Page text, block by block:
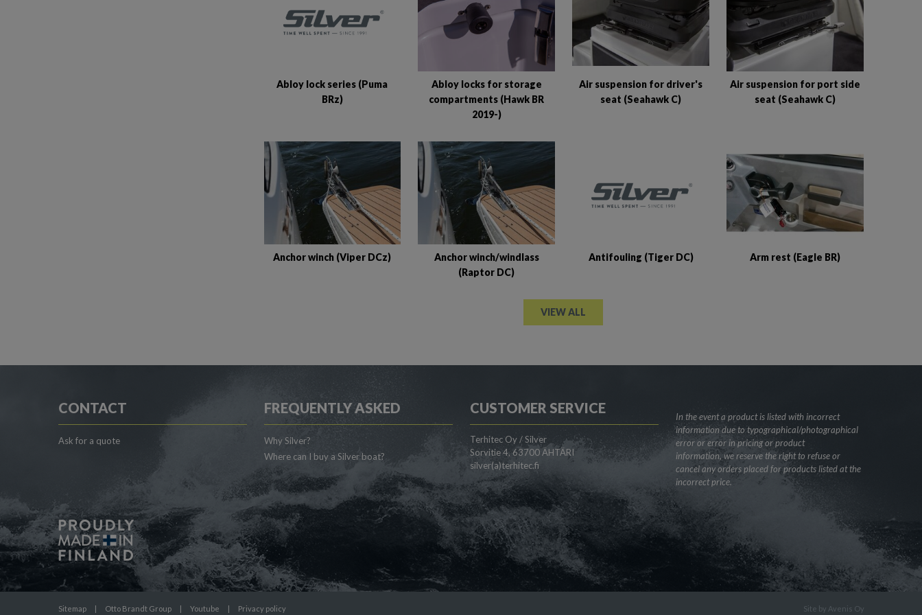
Abloy lock series (Puma
BRz)
Abloy locks for storage
compartments (Hawk BR
2019-)
Air suspension for driver's
seat (Seahawk C)
Air suspension for port side
seat (Seahawk C)
Anchor winch (Viper DCz)
Anchor winch/windlass
(Raptor DC)
Antifouling (Tiger DC) Arm rest (Eagle BR)
VIEW ALL
CONTACT
Ask for a quote
FREQUENTLY ASKED
Why Silver?
Where can I buy a Silver boat?
CUSTOMER SERVICE
Terhitec Oy / Silver
Sorvitie 4, 63700 ÄHTÄRI
silver(a)terhitec.fi
In the event a product is listed with incorrect
information due to typographical/photographical
error or error in pricing or product
information, we reserve the right to refuse or
cancel any orders placed for products listed at the
incorrect price.
Sitemap | Otto Brandt Group | Youtube | Privacy policy Site by Avenis Oy